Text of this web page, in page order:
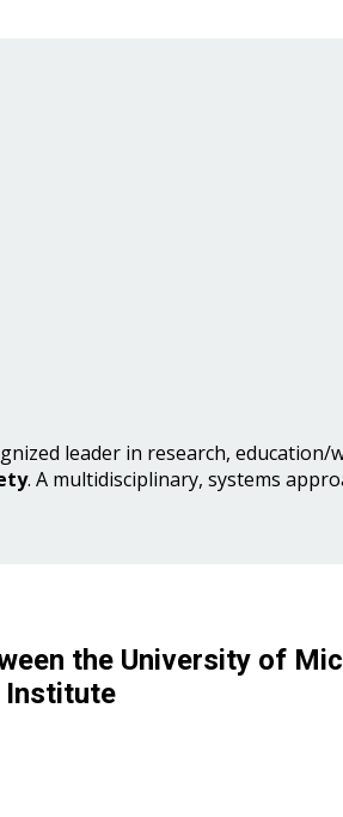
leader in research,
. A multidisciplinary, systems
the University of
Institute